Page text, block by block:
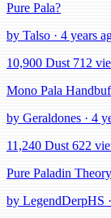
Pure Pala?
by Talso · 4 years
10,900 Dust 712
Mono Pala
by Geraldones · 4
11,240 Dust 622
Pure Paladin
by LegendDerpHS